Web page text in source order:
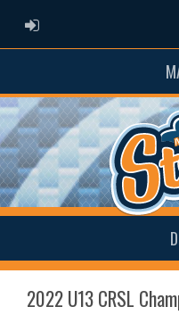
ADMIN LOGIN
2022 U13 CRSL